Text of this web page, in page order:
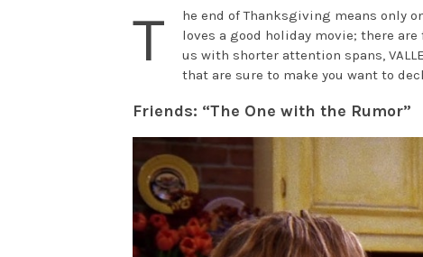
T
he end of Thanksgiving means only
loves a good holiday movie; there
us with shorter attention spans,
that are sure to make you want to
Friends: “The One with the Rumor”